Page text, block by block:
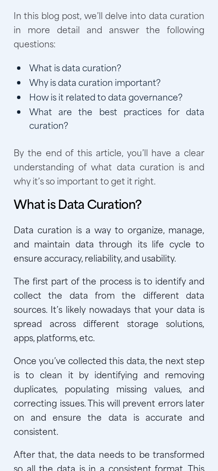
In this blog post, we’ll delve into data curation
in more detail and answer the following
questions:
What is data curation?
Why is data curation important?
How is it related to data governance?
What are the best practices for data
curation?
By the end of this article, you’ll have a clear
understanding of what data curation is and
why it’s so important to get it right.
What is Data Curation?
Data curation is a way to organize, manage,
and maintain data through its life cycle to
ensure accuracy, reliability, and usability.
The first part of the process is to identify and
collect the data from the different data
sources. It’s likely nowadays that your data is
spread across different storage solutions,
apps, platforms, etc.
Once you’ve collected this data, the next step
is to clean it by identifying and removing
duplicates, populating missing values, and
correcting issues. This will prevent errors later
on and ensure the data is accurate and
consistent.
After that, the data needs to be transformed
so all the data is in a consistent format. This